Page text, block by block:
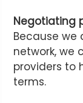
Negotiating
Because
network, we
providers to
terms.